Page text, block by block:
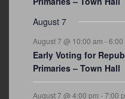
August 7
August 7 @ 10:00 am -6:00
Early Voting for
Primaries – Town Hall
August 7 @ 4:00 pm -7:00